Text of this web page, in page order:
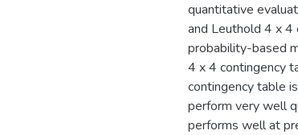
quantitative
and Leuthold 4 x 4
probability-based
4 x 4 contingency
contingency table
perform very well
performs well at